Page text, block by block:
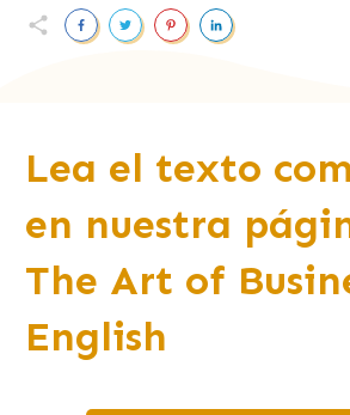
Lea el texto
en nuestra
The Art of
English